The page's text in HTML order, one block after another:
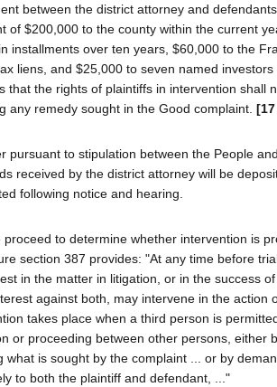
between the district attorney and
of $200,000 to the county within the current
installments over ten years, $60,000 to the
liens, and $25,000 to seven named
that the rights of plaintiffs in intervention shall
any remedy sought in the Good complaint.
pursuant to stipulation between the People
received by the district attorney will be
following notice and hearing.
proceed to determine whether intervention is
section 387 provides: "At any time before
in the matter in litigation, or in the success
against both, may intervene in the action
takes place when a third person is
or proceeding between other persons, either
what is sought by the complaint ... or by
to both the plaintiff and defendant, ..."